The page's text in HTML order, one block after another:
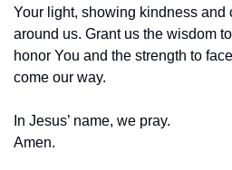
Your light, showing kindness and
around us. Grant us the wisdom
honor You and the strength to
come our way.
In Jesus’ name, we pray.
Amen.